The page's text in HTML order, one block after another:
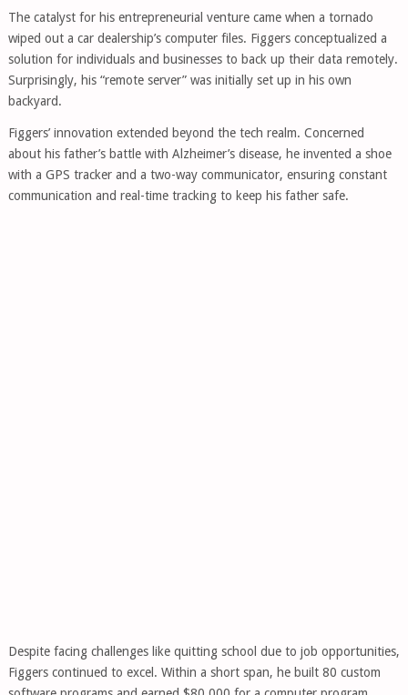
The catalyst for his entrepreneurial venture came when a tornado
wiped out a car dealership’s computer files. Figgers conceptualized a
solution for individuals and businesses to back up their data remotely.
Surprisingly, his “remote server” was initially set up in his own
backyard.
Figgers’ innovation extended beyond the tech realm. Concerned
about his father’s battle with Alzheimer’s disease, he invented a shoe
with a GPS tracker and a two-way communicator, ensuring constant
communication and real-time tracking to keep his father safe.
Despite facing challenges like quitting school due to job opportunities,
Figgers continued to excel. Within a short span, he built 80 custom